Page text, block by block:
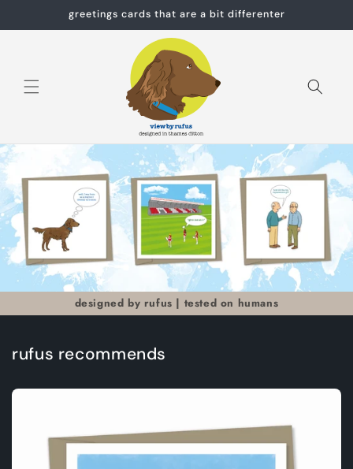
greetings cards that are a bit differenter
designed by rufus | tested on humans
rufus recommends